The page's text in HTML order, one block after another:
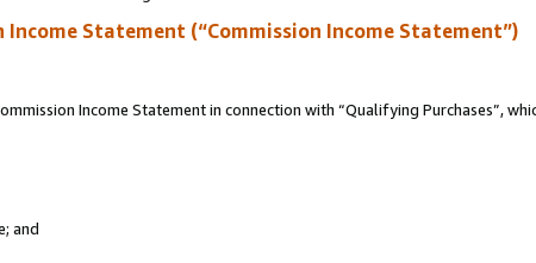
Income Statement (“Commission Income Statement”)
Income Statement in connection with “Qualifying Purchases”,
and